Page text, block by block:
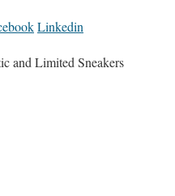
Linkedin
and Limited Sneakers